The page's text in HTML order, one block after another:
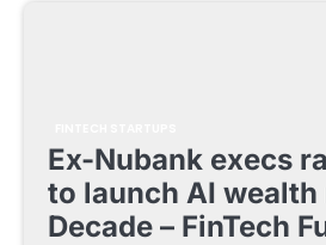
Ex-Nubank execs
to launch AI wealth
Decade – FinTech